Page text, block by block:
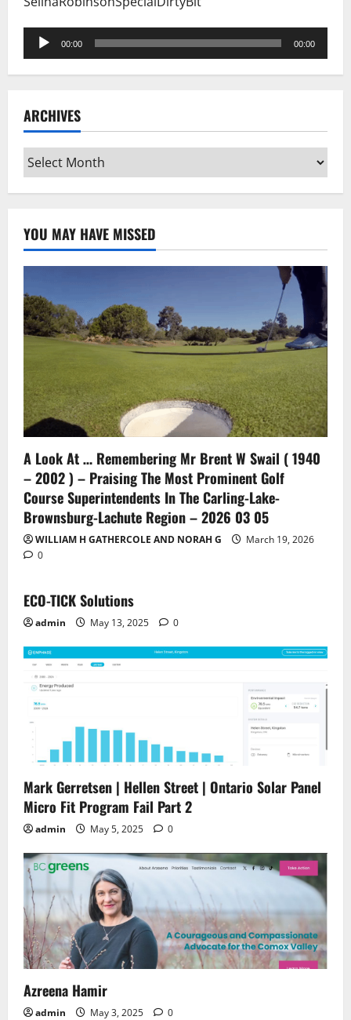
Audio
Player
00:00 00:00
ARCHIVES
Archives
YOU MAY HAVE MISSED
A Look At … Remembering Mr Brent W Swail ( 1940
– 2002 ) – Praising The Most Prominent Golf
Course Superintendents In The Carling-Lake-
Brownsburg-Lachute Region – 2026 03 05
WILLIAM H GATHERCOLE AND NORAH G
March 19, 2026
0
ECO-TICK Solutions
admin May 13, 2025 0
Mark Gerretsen | Hellen Street | Ontario Solar Panel
Micro Fit Program Fail Part 2
admin May 5, 2025 0
Azreena Hamir
admin May 3, 2025 0